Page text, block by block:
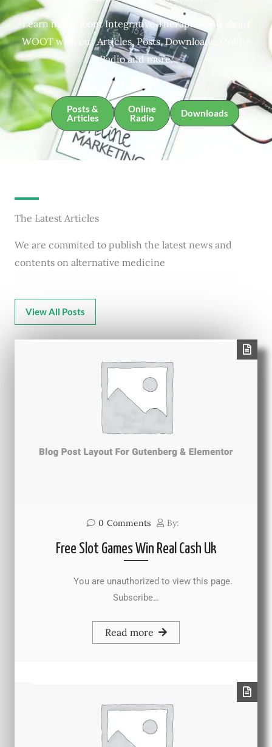
Learn more about Integrative Therapies and about
WOOT with our Articles, Posts, Downloads, Online
Radio and more.
Posts &
Articles
Online
Radio
Downloads
The Latest Articles
We are commited to publish the latest news and
contents on alternative medicine
View All Posts
0 Comments By:
Free Slot Games Win Real Cash Uk
You are unauthorized to view this page.
Subscribe…
Read more